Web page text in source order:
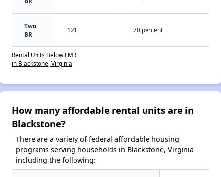
Two
BR
121 70 percent
Rental Units Below FMR
in Blackstone, Virginia
How many affordable rental units are in
Blackstone?
There are a variety of federal affordable housing
programs serving households in Blackstone, Virginia
including the following: